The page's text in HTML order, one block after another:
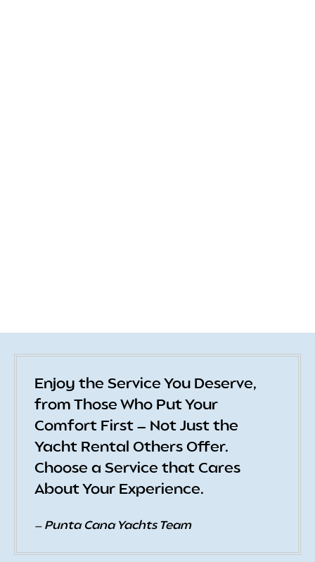
Enjoy the Service You Deserve,
from Those Who Put Your
Comfort First — Not Just the
Yacht Rental Others Offer.
Choose a Service that Cares
About Your Experience.
— Punta Cana Yachts Team